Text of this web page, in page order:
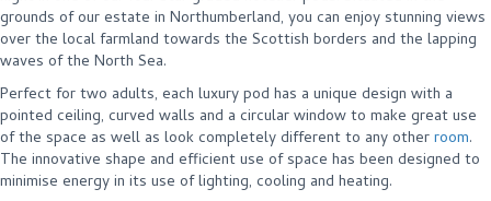
grounds of our estate in Northumberland, you can enjoy stunning views
over the local farmland towards the Scottish borders and the lapping
waves of the North Sea.
Perfect for two adults, each luxury pod has a unique design with a
pointed ceiling, curved walls and a circular window to make great use
of the space as well as look completely different to any otherroom.
The innovative shape and efficient use of space has been designed to
minimise energy in its use of lighting, cooling and heating.